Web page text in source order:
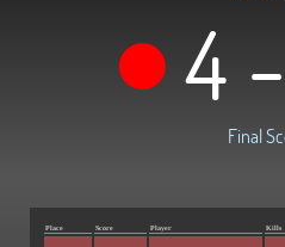
4
Final
Place Score Player Kills